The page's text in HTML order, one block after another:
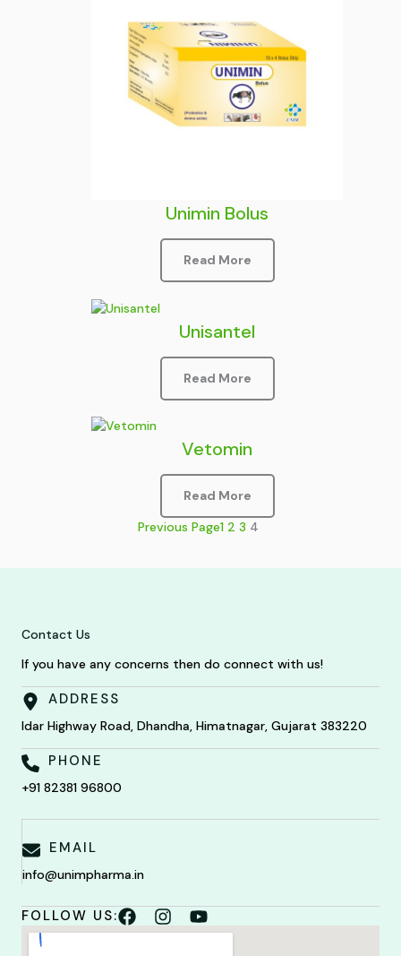
Unimin Bolus
Read More
Unisantel
Read More
Vetomin
Read More
Previous Page1 2 3 4
Contact Us
If you have any concerns then do connect with us!
ADDRESS
Idar Highway Road, Dhandha, Himatnagar, Gujarat 383220
PHONE
+91 82381 96800
EMAIL
info@unimpharma.in
FOLLOW US: